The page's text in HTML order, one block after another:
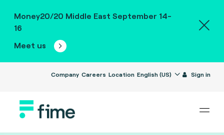
Money20/20 Middle East September 14-
16
Meet us
Company Careers Location English (US) Sign in